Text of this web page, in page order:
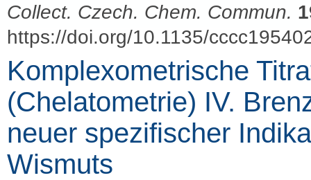
Collect. Czech. Chem. Commun.
https://doi.org/10.1135/
Komplexometrische
(Chelatometrie) IV.
neuer spezifischer
Wismuts